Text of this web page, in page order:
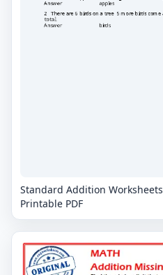
Standard Addition
Printable PDF